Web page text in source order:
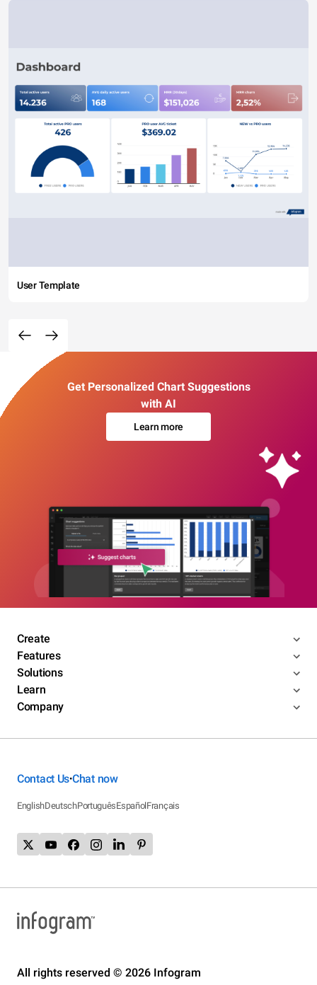
User Template
Get Personalized Chart Suggestions
with AI
Learn more
Create
Features
Solutions
Learn
Company
Contact Us•Chat now
EnglishDeutschPortuguêsEspañolFrançais
All rights reserved © 2026 Infogram